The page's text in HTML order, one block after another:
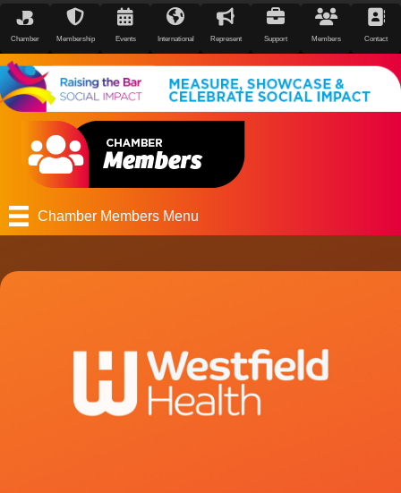
Chamber Membership Events International Represent Support Members Contact
Chamber Members Menu